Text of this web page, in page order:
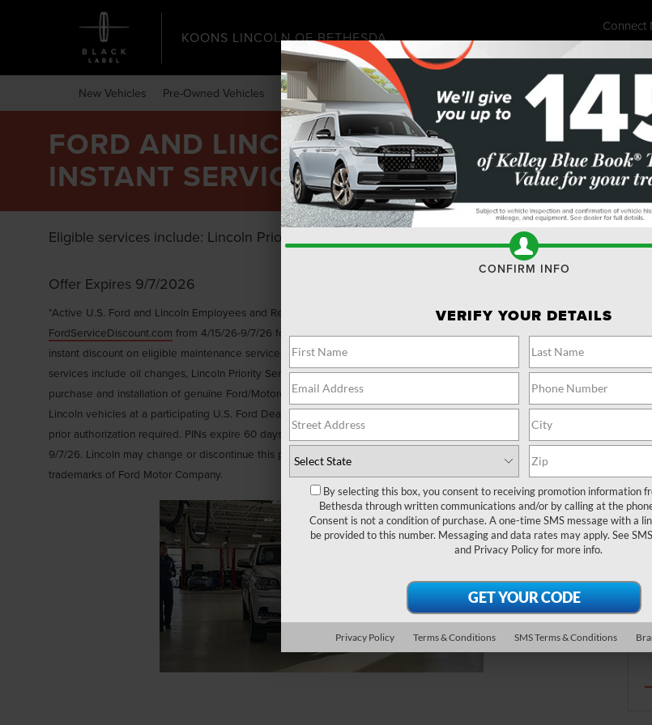
KOONS LINCOLN OF BETHESDA
Connect
New Vehicles Pre-Owned Vehicles Specials Express Store Financing & Offers Service About
FORD AND LINCOLN EMPLOYEES AND
INSTANT SERVICE DISCOUNTS TO USE
Eligible services include: Lincoln Priority Service, Tires, Brakes, Batteries, and more!
Offer Expires 9/7/2026
*Active U.S. Ford and Lincoln Employees and Retirees only. Generate up to 4 PINs at
FordServiceDiscount.com from 4/15/26-9/7/26 for personal use or to share. Limit 1 PIN per VIN. Receive a $50
instant discount on eligible maintenance services with a minimum $100 customer-pay repair order. Eligible
services include oil changes, Lincoln Priority Service, brakes, batteries, tires, wipers, and filters. Requires
purchase and installation of genuine Ford/Motorcraft® Parts or select name-brand tires. Valid only on Ford and
Lincoln vehicles at a participating U.S. Ford Dealer, Lincoln Dealer, or Quick Lane® Store. Present PIN at write-up;
prior authorization required. PINs expire 60 days after generation. See Service Advisor for full details through
9/7/26. Lincoln may change or discontinue this program at any time. Quick Lane® and Motorcraft® are registered
trademarks of Ford Motor Company.
CONFIRM INFO
VERIFY YOUR DETAILS
By selecting this box, you consent to receiving promotion information
Bethesda through written communications and/or by calling at the
Consent is not a condition of purchase. A one-time SMS message with a
be provided to this number. Messaging and data rates may apply. See
and Privacy Policyfor more info.
Privacy Policy Terms & Conditions SMS Terms & Conditions